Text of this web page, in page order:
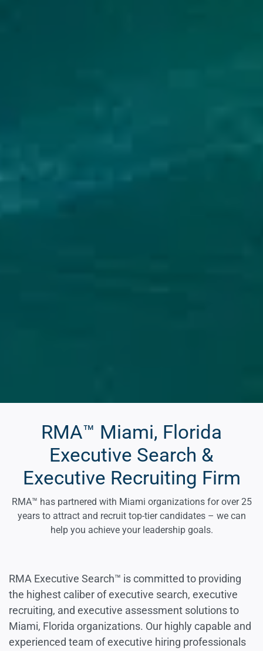
RMA™ Miami, Florida
Executive Search &
Executive Recruiting Firm
RMA™ has partnered with Miami organizations for over 25
years to attract and recruit top-tier candidates – we can
help you achieve your leadership goals.
RMA Executive Search™ is committed to providing
the highest caliber of executive search, executive
recruiting, and executive assessment solutions to
Miami, Florida organizations. Our highly capable and
experienced team of executive hiring professionals